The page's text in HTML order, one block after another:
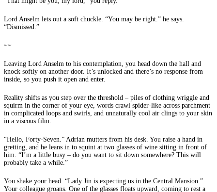
Lord Anselm lets out a soft chuckle. “You may be right.” he says.
“Dismissed.”
~~
Leaving Lord Anselm to his contemplation, you head down the hall and
knock softly on another door. It’s unlocked and there’s no response from
inside, so you push it open and enter.
Reality shifts as you step over the threshold – piles of clothing wriggle and
squirm in the corner of your eye, words crawl spider-like across parchment
in complicated loops and swirls, and unnaturally cool air clings to your skin
in a viscous film.
“Hello, Forty-Seven.” Adrian mutters from his desk. You raise a hand in
gretting, and he leans in to squint at two glasses of wine sitting in front of
him. “I’m a little busy – do you want to sit down somewhere? This will
probably take a while.”
You shake your head. “Lady Jin is expecting us in the Central Mansion.”
Your colleague groans. One of the glasses floats upward, coming to rest a